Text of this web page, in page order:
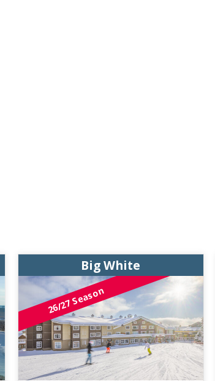
Big White
26/27 Season